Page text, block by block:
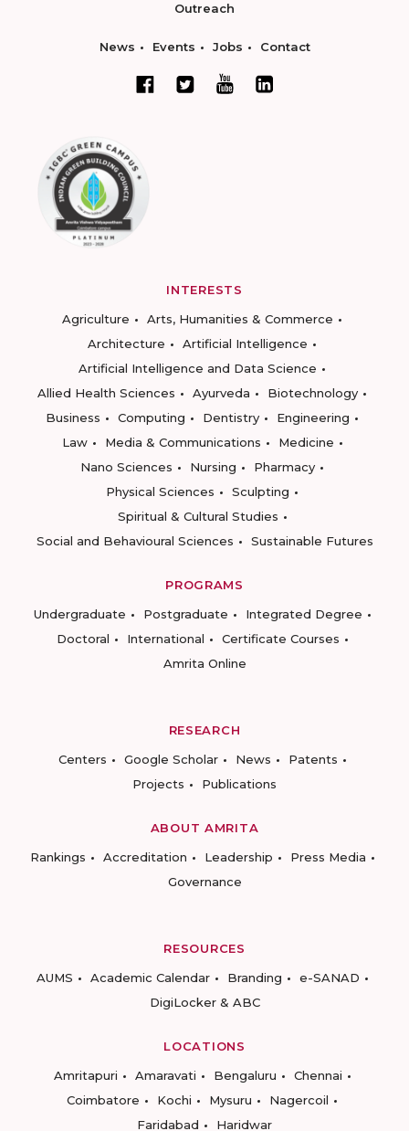
Outreach
News Events Jobs Contact
INTERESTS
Agriculture
Arts, Humanities & Commerce
Architecture
Artificial Intelligence
Artificial Intelligence and Data Science
Allied Health Sciences
Ayurveda
Biotechnology
Business
Computing Dentistry
Engineering
Law
Media & Communications
Medicine
Nano Sciences
Nursing
Pharmacy
Physical Sciences
Sculpting
Spiritual & Cultural Studies
Social and Behavioural Sciences
Sustainable Futures
PROGRAMS
Undergraduate
Postgraduate
Integrated Degree
Doctoral
International
Certificate Courses
Amrita Online
RESEARCH
Centers
Google Scholar News
Patents
Projects
Publications
ABOUT AMRITA
Rankings
Accreditation Leadership
Press Media
Governance
RESOURCES
AUMS
Academic Calendar Branding
e-SANAD
DigiLocker & ABC
LOCATIONS
Amritapuri
Amaravati Bengaluru
Chennai
Coimbatore
Kochi Mysuru
Nagercoil
Faridabad
Haridwar